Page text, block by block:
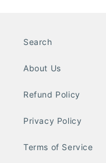
Search
About Us
Refund Policy
Privacy Policy
Terms of Service